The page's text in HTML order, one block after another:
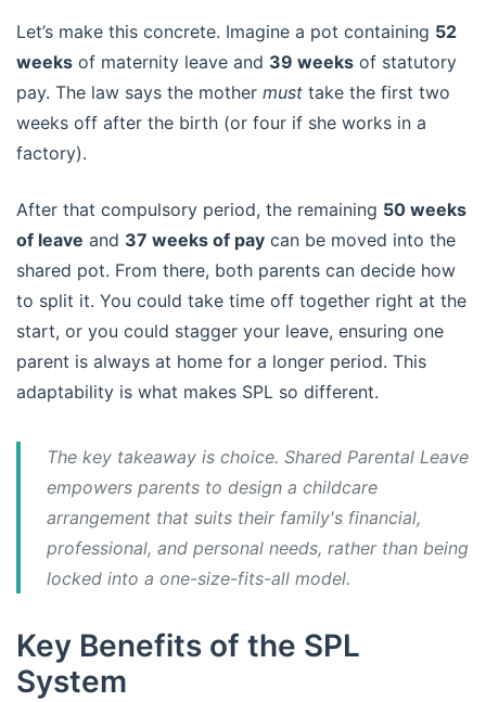
Let’s make this concrete. Imagine a pot containing 52
weeks of maternity leave and 39 weeks of statutory
pay. The law says the mother must take the first two
weeks off after the birth (or four if she works in a
factory).
After that compulsory period, the remaining 50 weeks
of leave and 37 weeks of pay can be moved into the
shared pot. From there, both parents can decide how
to split it. You could take time off together right at the
start, or you could stagger your leave, ensuring one
parent is always at home for a longer period. This
adaptability is what makes SPL so different.
The key takeaway is choice. Shared Parental Leave
empowers parents to design a childcare
arrangement that suits their family's financial,
professional, and personal needs, rather than being
locked into a one-size-fits-all model.
Key Benefits of the SPL
System